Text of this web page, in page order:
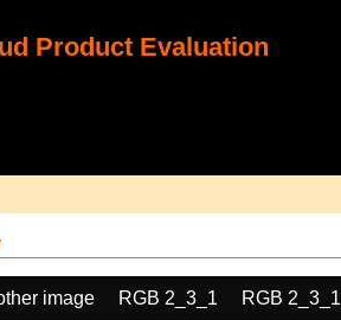
Product Evaluation
image RGB 2_3_1
RGB 2_3_1